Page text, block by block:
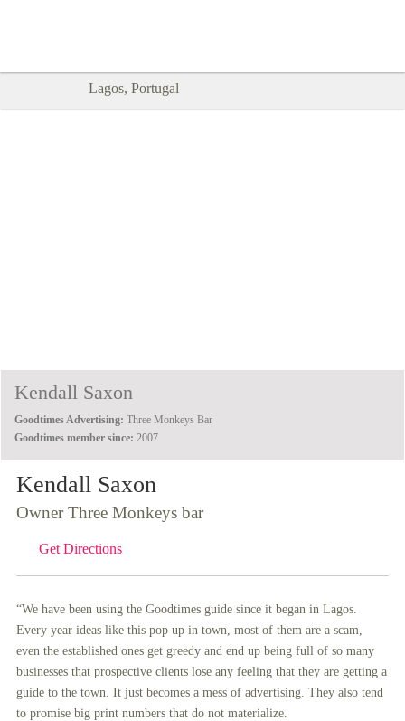
Lagos, Portugal
Kendall Saxon
Goodtimes Advertising: Three Monkeys Bar
Goodtimes member since: 2007
Kendall Saxon
Owner Three Monkeys bar
Get Directions
“We have been using the Goodtimes guide since it began in Lagos.
Every year ideas like this pop up in town, most of them are a scam,
even the established ones get greedy and end up being full of so many
businesses that prospective clients lose any feeling that they are getting a
guide to the town. It just becomes a mess of advertising. They also tend
to promise big print numbers that do not materialize.